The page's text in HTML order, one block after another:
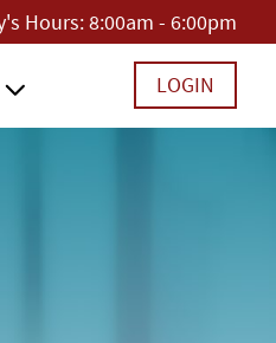
Hours:8:00am - 6:00pm
LOGIN